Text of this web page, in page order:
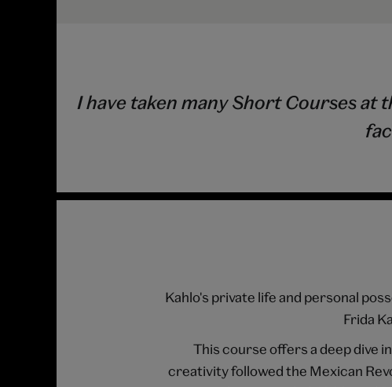
I have taken many Short Courses at
Kahlo's private life and personal
Frida
This course offers a deep dive
creativity followed the Mexican